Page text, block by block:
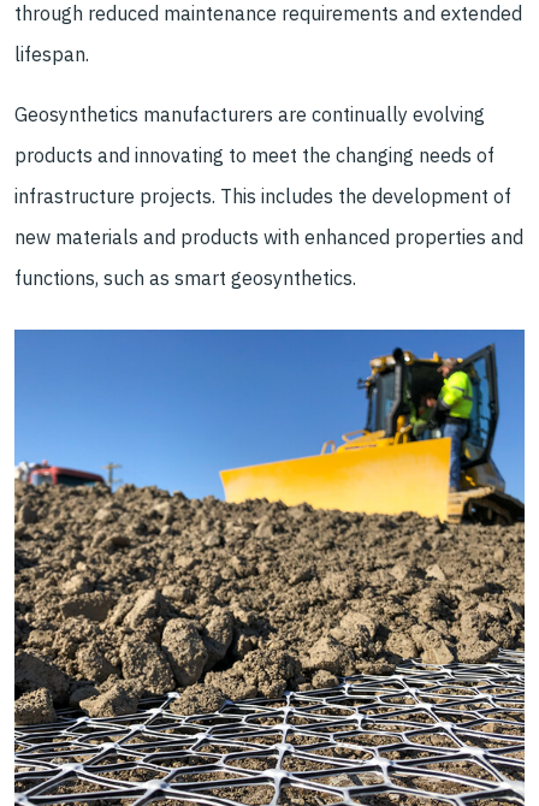
through reduced maintenance requirements and extended
lifespan.
Geosynthetics manufacturers are continually evolving
products and innovating to meet the changing needs of
infrastructure projects. This includes the development of
new materials and products with enhanced properties and
functions, such as smart geosynthetics.